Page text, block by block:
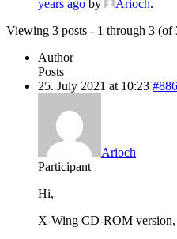
years ago by Arioch.
Viewing 3 posts - 1 through 3 (of
Author
Posts
25. July 2021 at 10:23
Arioch
Participant
Hi,
X-Wing CD-ROM